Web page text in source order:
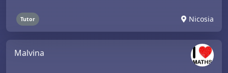
Tutor Nicosia
Malvina